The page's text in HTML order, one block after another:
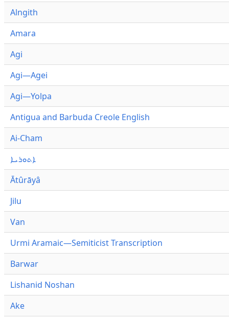
Alngith
Amara
Agi
Agi—Agei
Agi—Yolpa
Antigua and Barbuda Creole English
Ai-Cham
ܐܬܘܪܝܐ
Ātûrāyâ
Jilu
Van
Urmi Aramaic—Semiticist Transcription
Barwar
Lishanid Noshan
Ake